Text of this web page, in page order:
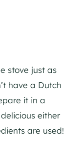
stove just as
have a Dutch
it in a
either
are used!